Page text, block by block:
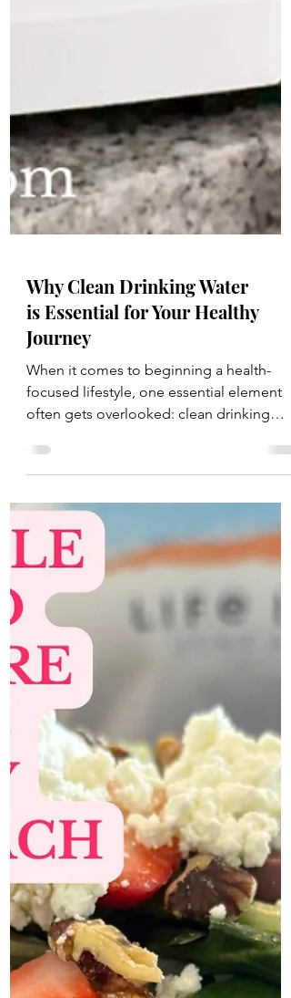
Why Clean Drinking Water
is Essential for Your Healthy
often gets overlooked: clean drinking
water . Water is the...